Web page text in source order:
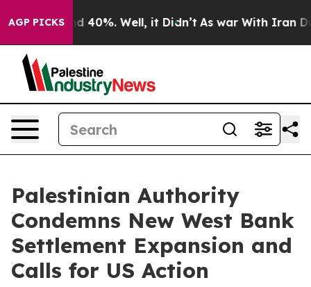
AGP PICKS
Around 40%. Well, it Didn’t As war With Iran
Palestinian Authority
Condemns New West Bank
Settlement Expansion and
Calls for US Action